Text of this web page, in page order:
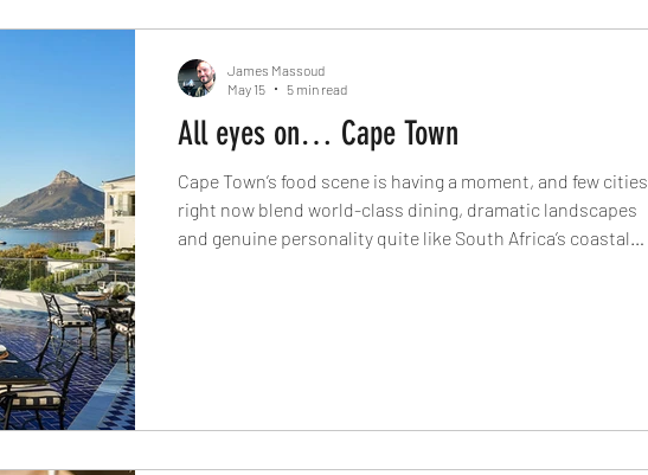
All eyes on… Cape Town
Cape Town’s food scene is having a moment, and few cities
right now blend world-class dining, dramatic landscapes
and genuine personality quite like South Africa’s coastal
James Massoud
May 15
5 min read